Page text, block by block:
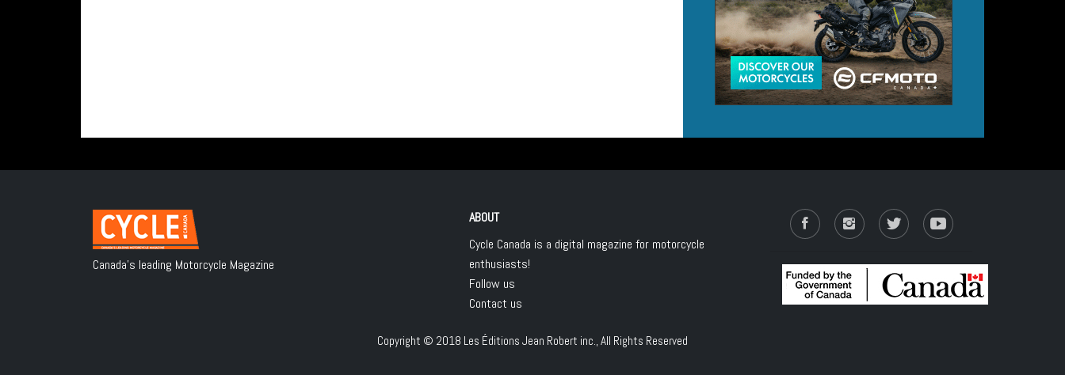
Canada's leading Motorcycle Magazine
ABOUT
Cycle Canada is a digital magazine for motorcycle
enthusiasts!
Follow us
Contact us
Copyright © 2018 Les Éditions Jean Robert inc., All Rights Reserved